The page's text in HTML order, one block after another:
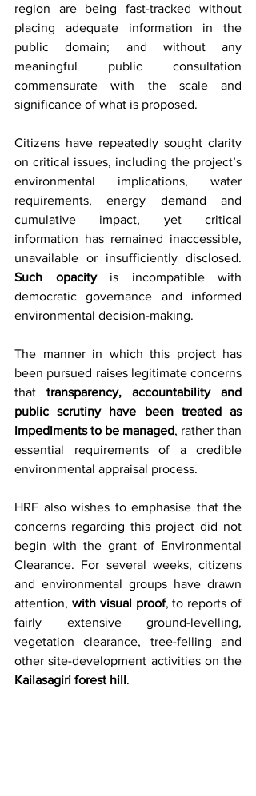
region are being fast-tracked without
placing adequate information in the
public domain; and without any
meaningful public consultation
commensurate with the scale and
significance of what is proposed.
Citizens have repeatedly sought clarity
on critical issues, including the project’s
environmental implications, water
requirements, energy demand and
cumulative impact, yet critical
information has remained inaccessible,
Such opacity is incompatible with
democratic governance and informed
environmental decision-making.
The manner in which this project has
been pursued raises legitimate concerns
that transparency, accountability and
public scrutiny have been treated as
impediments to be managed, rather than
essential requirements of a credible
environmental appraisal process.
HRF also wishes to emphasise that the
concerns regarding this project did not
begin with the grant of Environmental
Clearance. For several weeks, citizens
and environmental groups have drawn
attention, with visual proof, to reports of
fairly extensive ground-levelling,
vegetation clearance, tree-felling and
Kailasagiri forest hill.